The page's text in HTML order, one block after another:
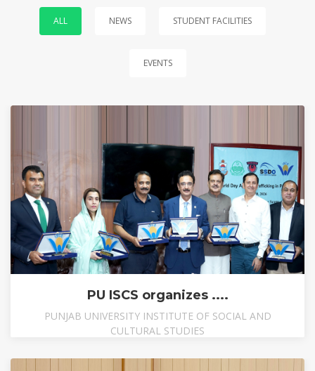
ALL NEWS STUDENT FACILITIES
EVENTS
PU ISCS organizes ....
PUNJAB UNIVERSITY INSTITUTE OF SOCIAL AND
CULTURAL STUDIES